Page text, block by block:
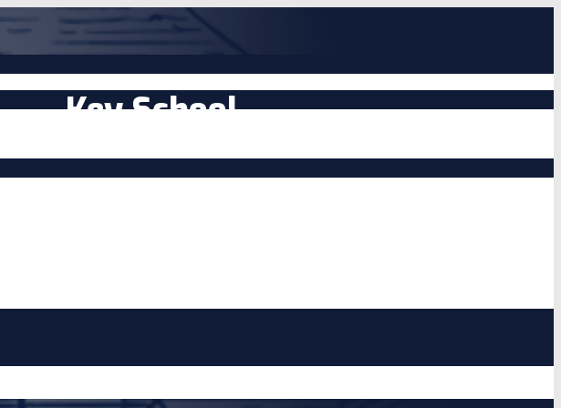
Key School